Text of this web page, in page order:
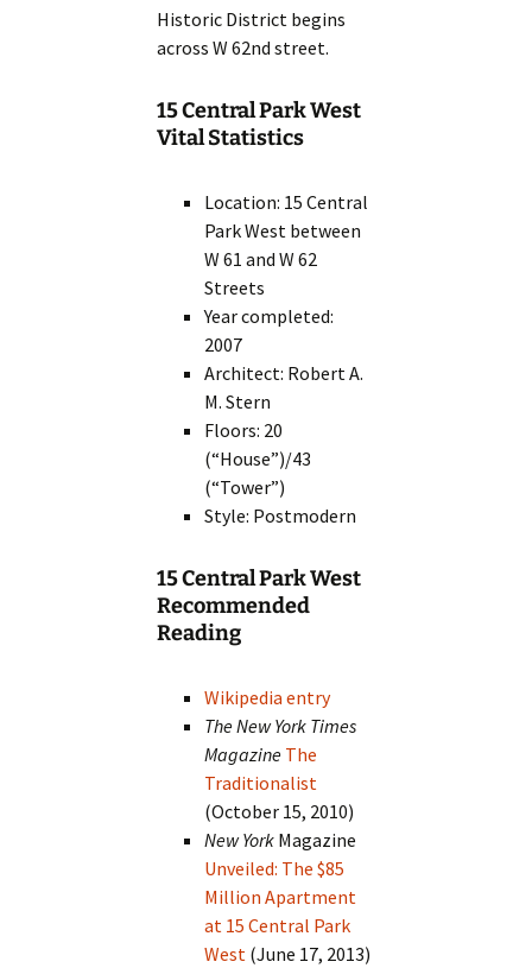
Historic District begins
across W 62nd street.
15 Central Park West
Vital Statistics
Location: 15 Central
Park West between
W 61 and W 62
Streets
Year completed:
2007
Architect: Robert A.
M. Stern
Floors: 20
(“House”)/43
(“Tower”)
Style: Postmodern
15 Central Park West
Recommended
Reading
Wikipedia entry
The New York Times
Magazine The
Traditionalist
(October 15, 2010)
New York Magazine
Unveiled: The $85
Million Apartment
at 15 Central Park
West (June 17, 2013)